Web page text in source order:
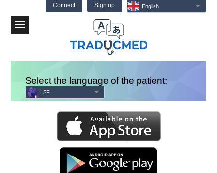
Connect Sign up English
Select the language of the patient:
LSF